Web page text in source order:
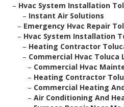
– Hvac System Installation
– Instant Air Solutions
– Emergency Hvac Repair
– Hvac System Installation
– Heating Contractor
– Commercial Hvac Toluca
– Commercial Hvac
– Heating Contractor
– Commercial Heating
– Air Conditioning And